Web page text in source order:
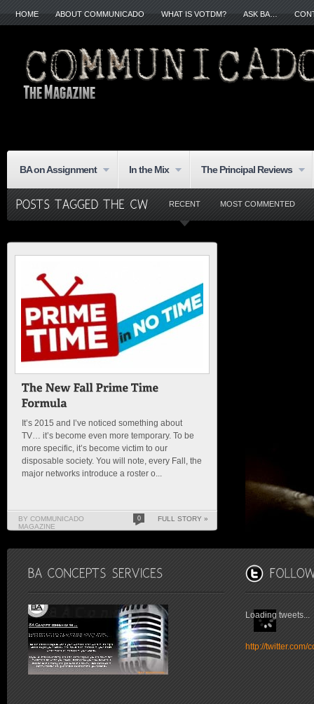
HOME ABOUT COMMUNICADO WHAT IS VOTDM? ASK BA…
BA on Assignment In the Mix The Principal Reviews
RECENT MOST COMMENTED
It’s 2015 and I’ve noticed something about
TV… it’s become even more temporary. To be
more specific, it’s become victim to our
disposable society. You will note, every Fall, the
major networks introduce a roster o...
BY COMMUNICADO
MAGAZINE
0 FULL STORY »
Loading tweets...
http://twitter.com/